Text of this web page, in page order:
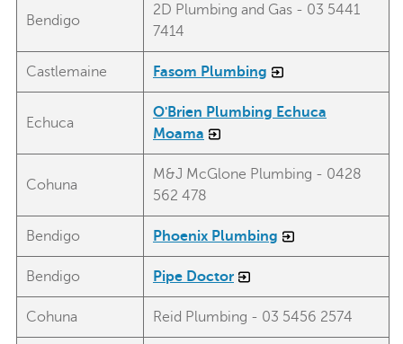
Bendigo
2D Plumbing and Gas - 03 5441
7414
Castlemaine Fasom Plumbing
Echuca
O'Brien Plumbing Echuca
Moama
Cohuna
M&J McGlone Plumbing - 0428
562 478
Bendigo Phoenix Plumbing
Bendigo Pipe Doctor
Cohuna Reid Plumbing - 03 5456 2574